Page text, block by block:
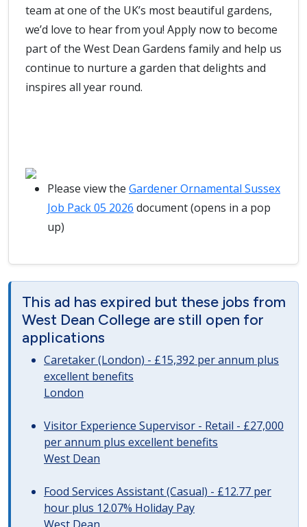
team at one of the UK’s most beautiful gardens,
we’d love to hear from you! Apply now to become
part of the West Dean Gardens family and help us
continue to nurture a garden that delights and
inspires all year round.
Please view the Gardener Ornamental Sussex
Job Pack 05 2026 document (opens in a pop
up)
This ad has expired but these jobs from
West Dean College are still open for
applications
Caretaker (London) - £15,392 per annum plus
excellent benefits
London
Visitor Experience Supervisor - Retail - £27,000
per annum plus excellent benefits
West Dean
Food Services Assistant (Casual) - £12.77 per
hour plus 12.07% Holiday Pay